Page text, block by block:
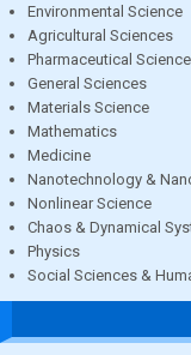
Environmental Science
Agricultural Sciences
Pharmaceutical
General Sciences
Materials Science
Mathematics
Medicine
Nanotechnology &
Nonlinear Science
Chaos & Dynamical
Physics
Social Sciences &